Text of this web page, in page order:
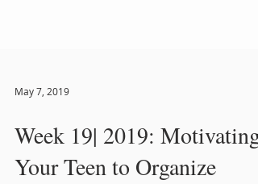
May 7, 2019
Week 19| 2019: Motivating